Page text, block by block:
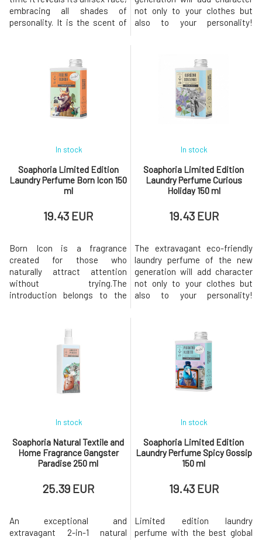
embracing all shades of
personality. It is the scent of
Amazon wilderness mixed
with the dry Arizona wind and
the scent of cacti. Deep,
curious, multi-layered, and
bold. A fascinating, earthy-
not only to your clothes but
also to your personality!
scents provides a long-lasting
fragrance and an amazing
feeling of freshness for your
washed clothes. - the most
fragrant natural laundry
Soaphoria Limited Edition
Laundry Perfume Born Icon 150
ml
In stock
19.43 EUR
Born Icon is a fragrance
created for those who
naturally attract attention
without trying.The
introduction belongs to the
into a delicate yet powerful
floral symphony. Warm vanilla
and sweet caramel at the
heart of the fragrance add a
delicate sensuality and a
gentle gourmand swee
Soaphoria Limited Edition
Laundry Perfume Curious
Holiday 150 ml
In stock
19.43 EUR
The extravagant eco-friendly
laundry perfume of the new
generation will add character
not only to your clothes but
also to your personality!
scents provides a long-lasting
fragrance and an amazing
feeling of freshness for your
washed clothes. - the most
fragrant natural laundry
Soaphoria Natural Textile and
Home Fragrance Gangster
Paradise 250 ml
In stock
25.39 EUR
An exceptional and
extravagant 2-in-1 natural
Soaphoria Limited Edition
Laundry Perfume Spicy Gossip
150 ml
In stock
19.43 EUR
Limited edition laundry
perfume with the best global